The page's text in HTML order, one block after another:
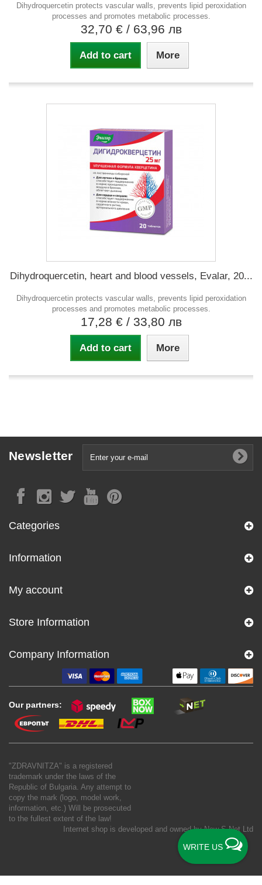
WRITE US
Dihydroquercetin protects vascular walls, prevents lipid peroxidation
processes and promotes metabolic processes.
32,70 € / 63,96 лв
Add to cart More
Dihydroquercetin, heart and blood vessels, Evalar, 20...
Dihydroquercetin protects vascular walls, prevents lipid peroxidation
processes and promotes metabolic processes.
17,28 € / 33,80 лв
Add to cart More
Newsletter
Categories
Information
My account
Store Information
Company Information
Our partners:
"ZDRAVNITZA" is a registered
trademark under the laws of the
Republic of Bulgaria. Any attempt to
copy the mark (logo, model work,
information, etc.) Will be prosecuted
to the fullest extent of the law!
Internet shop is developed and owned byNew S Net Ltd